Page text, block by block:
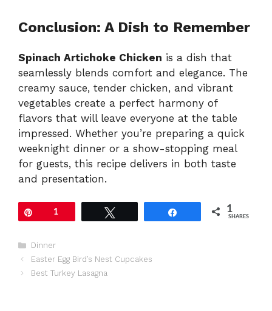
Conclusion: A Dish to Remember
Spinach Artichoke Chicken is a dish that
seamlessly blends comfort and elegance. The
creamy sauce, tender chicken, and vibrant
vegetables create a perfect harmony of
flavors that will leave everyone at the table
impressed. Whether you’re preparing a quick
weeknight dinner or a show-stopping meal
for guests, this recipe delivers in both taste
and presentation.
1 1
SHARES
Categories
Dinner
Easter Egg Bird’s Nest Cupcakes
Best Turkey Lasagna